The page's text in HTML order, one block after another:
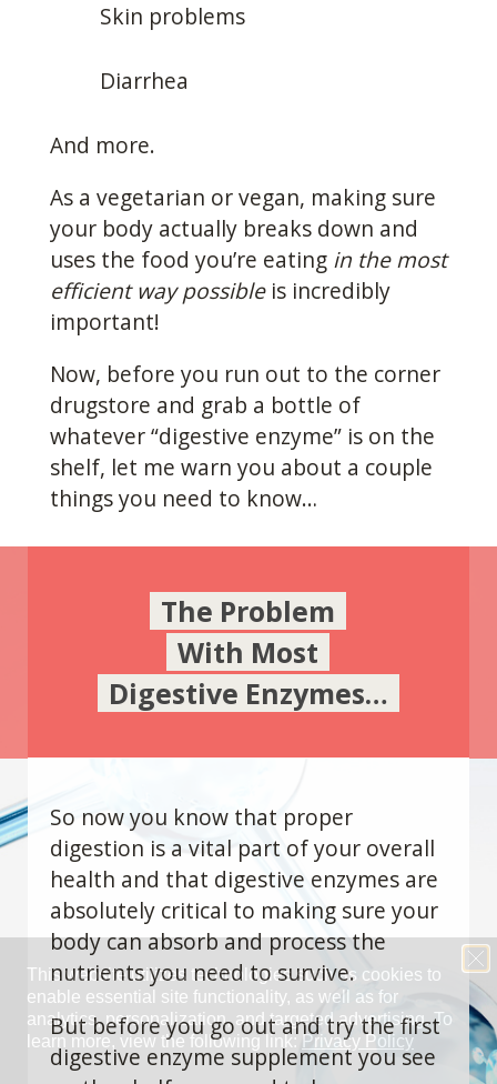
Skin problems
Diarrhea
And more.
As a vegetarian or vegan, making sure
your body actually breaks down and
uses the food you’re eating in the most
efficient way possibleis incredibly
important!
Now, before you run out to the corner
drugstore and grab a bottle of
whatever “digestive enzyme” is on the
shelf, let me warn you about a couple
things you need to know…
The Problem
With Most
Digestive Enzymes…
So now you know that proper
digestion is a vital part of your overall
health and that digestive enzymes are
absolutely critical to making sure your
body can absorb and process the
nutrients you need to survive.
But before you go out and try the first
digestive enzyme supplement you see